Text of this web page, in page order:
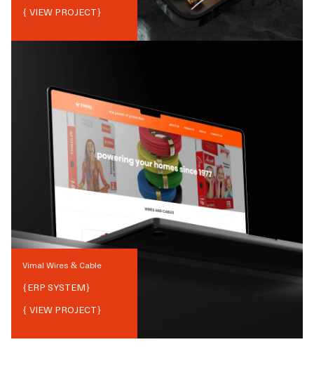
{ VIEW PROJECT}
Vimal Wires & Cable
{ERP SYSTEM}
{ VIEW PROJECT}